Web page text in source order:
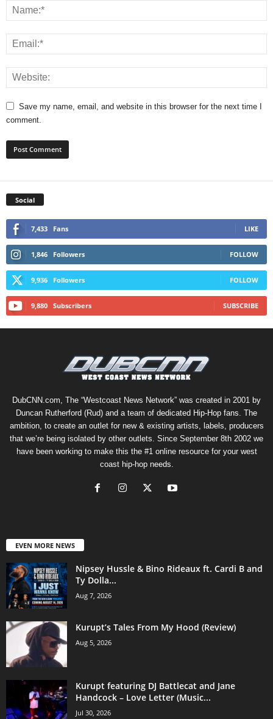
Save my name, email, and website in this browser for the next time I
comment.
Social
7,433 Fans LIKE
1,846 Followers FOLLOW
9,936 Followers FOLLOW
9,880 Subscribers SUBSCRIBE
DubCNN.com, The “Westcoast News Network” was created in 2001 by
Duncan Rutherford (Rud) and a team of dedicated Hip-Hop fans. The
ambition, to create an outlet for new & existing artists, labels, producers
that we’re being isolated by other outlets. Since September 8th 2002 we
have been working to make this the #1 online resource for your west
coast hip-hop needs.
EVEN MORE NEWS
Nipsey Hussle & Bino Rideaux ft. Cardi B and
Ty Dolla...
Aug 7, 2026
Kurupt’s Tales From My Hood (Review)
Aug 5, 2026
Kurupt featuring DJ Battlecat and Jane
Handcock – Love Letter (Music...
Jul 30, 2026